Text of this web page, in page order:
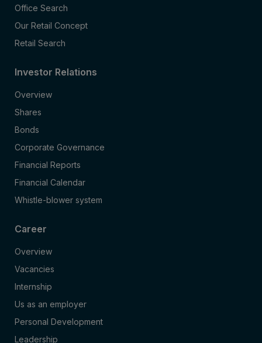
Office Search
Our Retail Concept
Retail Search
Investor Relations
Overview
Shares
Bonds
Corporate Governance
Financial Reports
Financial Calendar
Whistle-blower system
Career
Overview
Vacancies
Internship
Us as an employer
Personal Development
Leadership